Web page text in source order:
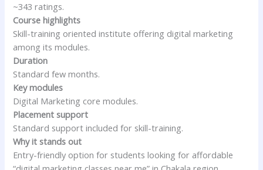
~343 ratings.
Course highlights
Skill-training oriented institute offering digital marketing
among its modules.
Duration
Standard few months.
Key modules
Digital Marketing core modules.
Placement support
Standard support included for skill-training.
Why it stands out
Entry-friendly option for students looking for affordable